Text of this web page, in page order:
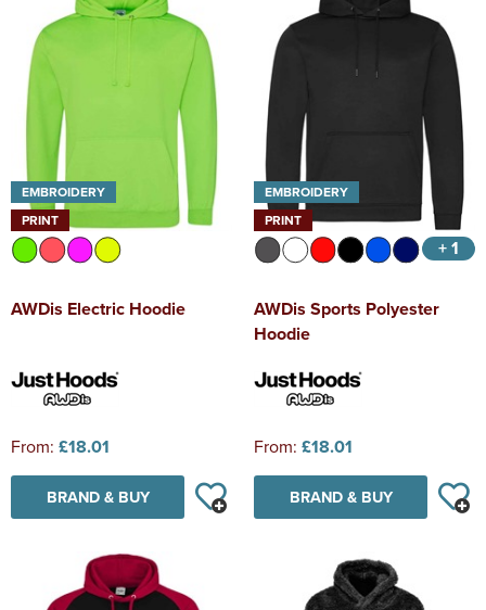
EMBROIDERY
PRINT
AWDis Electric Hoodie
From: £18.01
BRAND & BUY
EMBROIDERY
PRINT
+ 1
AWDis Sports Polyester
Hoodie
From: £18.01
BRAND & BUY